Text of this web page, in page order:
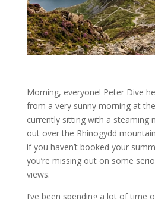
Morning, everyone! Peter Dive
from a very sunny morning at the
currently sitting with a steaming
out over the Rhinogydd
if you haven’t booked your
you’re missing out on some
views.
I’ve been spending a lot of time